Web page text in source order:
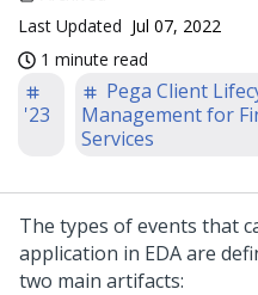
Last Updated Jul 07, 2022
1 minute read
'23
Pega Client
Management for
Services
The types of events that
application in EDA are
two main artifacts: